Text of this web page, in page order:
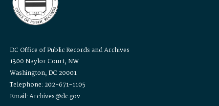
DC Office of Public Records and Archives
1300 Naylor Court, NW
Washington, DC 20001
Telephone: 202-671-1105
Email: Archives@dc.gov